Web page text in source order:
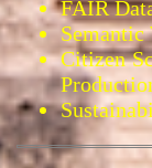
FAIR
Semantic
Citizen